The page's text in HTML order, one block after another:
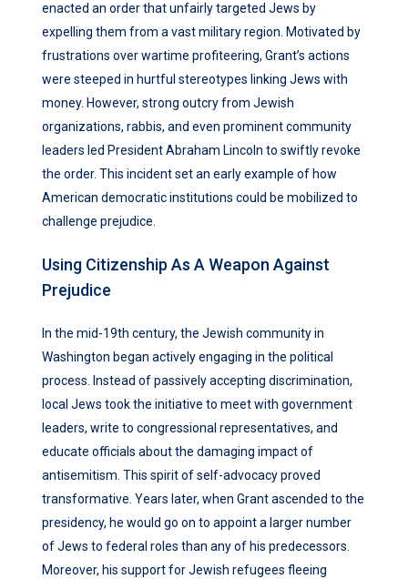
enacted an order that unfairly targeted Jews by
expelling them from a vast military region. Motivated by
frustrations over wartime profiteering, Grant’s actions
were steeped in hurtful stereotypes linking Jews with
money. However, strong outcry from Jewish
organizations, rabbis, and even prominent community
leaders led President Abraham Lincoln to swiftly revoke
the order. This incident set an early example of how
American democratic institutions could be mobilized to
challenge prejudice.
Using Citizenship As A Weapon Against
Prejudice
In the mid-19th century, the Jewish community in
Washington began actively engaging in the political
process. Instead of passively accepting discrimination,
local Jews took the initiative to meet with government
leaders, write to congressional representatives, and
educate officials about the damaging impact of
antisemitism. This spirit of self-advocacy proved
transformative. Years later, when Grant ascended to the
presidency, he would go on to appoint a larger number
of Jews to federal roles than any of his predecessors.
Moreover, his support for Jewish refugees fleeing